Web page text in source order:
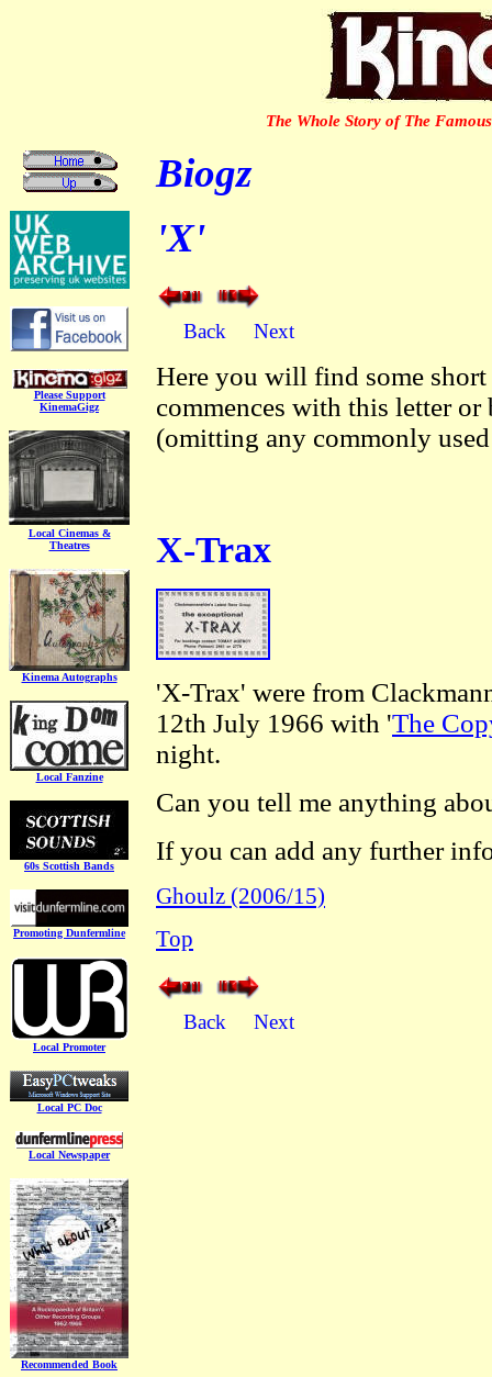
The Whole Story of The
Please Support
KinemaGigz
Local Cinemas &
Theatres
Kinema Autographs
Local Fanzine
60s Scottish Bands
Promoting Dunfermline
Local Promoter
Local PC Doc
Local Newspaper
Recommended Book
Biogz
'X'
Back Next
Here you will find some
commences with this letter
(omitting any commonly
X-Trax
'X-Trax' were from
12th July 1966 with 'The
night.
Can you tell me anything
If you can add any further
Ghoulz (2006/15)
Top
Back Next